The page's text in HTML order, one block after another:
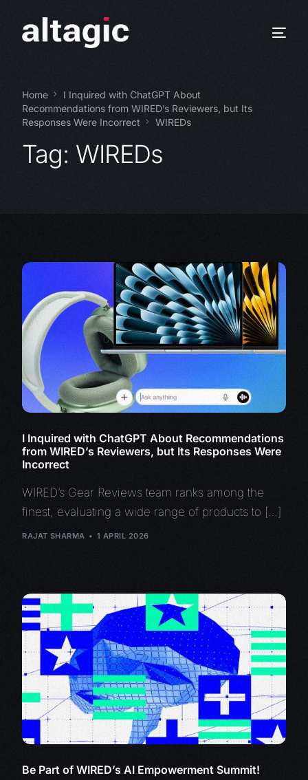
Home
I Inquired with ChatGPT About
Recommendations from WIRED’s Reviewers, but Its
Responses Were Incorrect
WIREDs
Tag: WIREDs
I Inquired with ChatGPT About Recommendations
from WIRED’s Reviewers, but Its Responses Were
Incorrect
WIRED’s Gear Reviews team ranks among the
finest, evaluating a wide range of products to […]
RAJAT SHARMA 1 APRIL 2026
Be Part of WIRED’s AI Empowerment Summit!